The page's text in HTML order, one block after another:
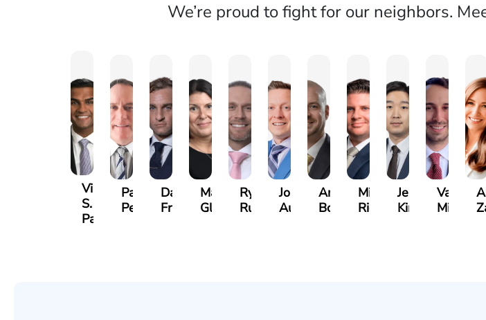
We’re proud to fight for our neighbors.
Vikrum
S.
Panesar
Paul
Pennock
David
Friedman
Marisa
Glassman
Ryan
Rudd
Josh
Autry
Andrew
Boughrum
Michael
Ricchiuto
Jeremy
Kim
Van
Miller